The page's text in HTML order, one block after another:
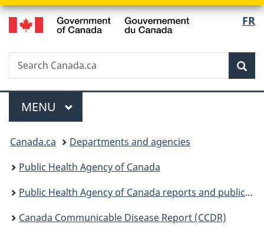
FR
Search
Search
Canada.ca
Menu
MAIN
MENU
You
are
here:
Canada.ca
Departments and agencies
Public Health Agency of Canada
Public Health Agency of Canada reports and publications
Canada Communicable Disease Report (CCDR)